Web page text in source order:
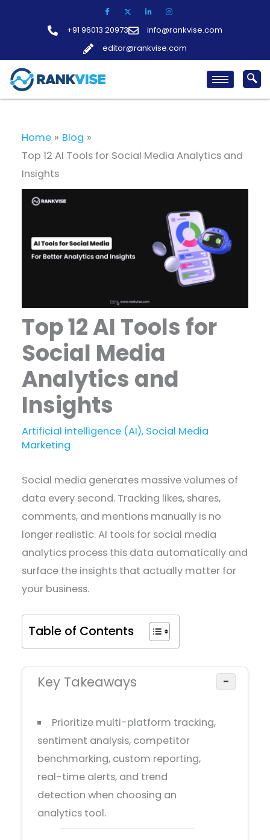
+91 96013 20973
info@rankvise.com
editor@rankvise.com
Home
Blog
Top 12 AI Tools for Social Media Analytics and
Insights
Top 12 AI Tools for
Social Media
Analytics and
Insights
Artificial intelligence (AI), Social Media
Marketing
Social media generates massive volumes of
data every second. Tracking likes, shares,
comments, and mentions manually is no
longer realistic. AI tools for social media
analytics process this data automatically and
surface the insights that actually matter for
your business.
Table of Contents
Key Takeaways −
Prioritize multi-platform tracking,
sentiment analysis, competitor
benchmarking, custom reporting,
real-time alerts, and trend
detection when choosing an
analytics tool.